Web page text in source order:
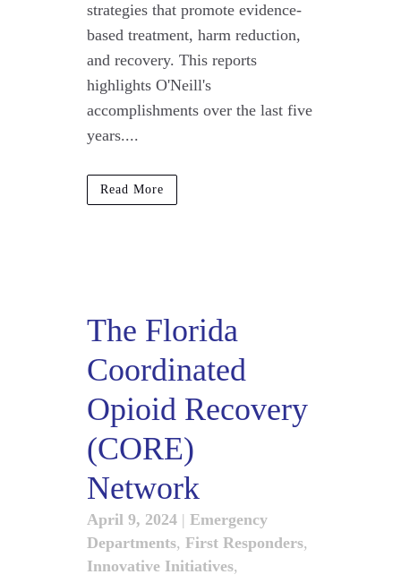
strategies that promote evidence-
based treatment, harm reduction,
and recovery. This reports
highlights O'Neill's
accomplishments over the last five
years....
Read More
The Florida
Coordinated
Opioid Recovery
(CORE)
Network
April 9, 2024 | Emergency
Departments, First Responders,
Innovative Initiatives,